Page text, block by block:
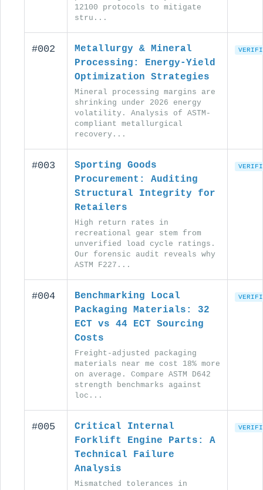
12100 protocols to mitigate
stru...
#002
Metallurgy & Mineral
Processing: Energy-Yield
Optimization Strategies
Mineral processing margins are
shrinking under 2026 energy
volatility. Analysis of ASTM-
compliant metallurgical
recovery...
#003
Sporting Goods
Procurement: Auditing
Structural Integrity for
Retailers
High return rates in
recreational gear stem from
unverified load cycle ratings.
Our forensic audit reveals why
ASTM F227...
#004
Benchmarking Local
Packaging Materials: 32
ECT vs 44 ECT Sourcing
Costs
Freight-adjusted packaging
materials near me cost 18% more
on average. Compare ASTM D642
strength benchmarks against
loc...
#005
Critical Internal
Forklift Engine Parts: A
Technical Failure
Analysis
Mismatched tolerances in